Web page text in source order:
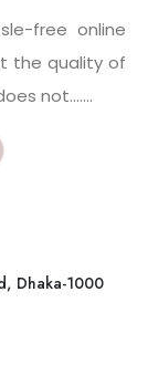
free online
the quality of
not.......
Dhaka-1000